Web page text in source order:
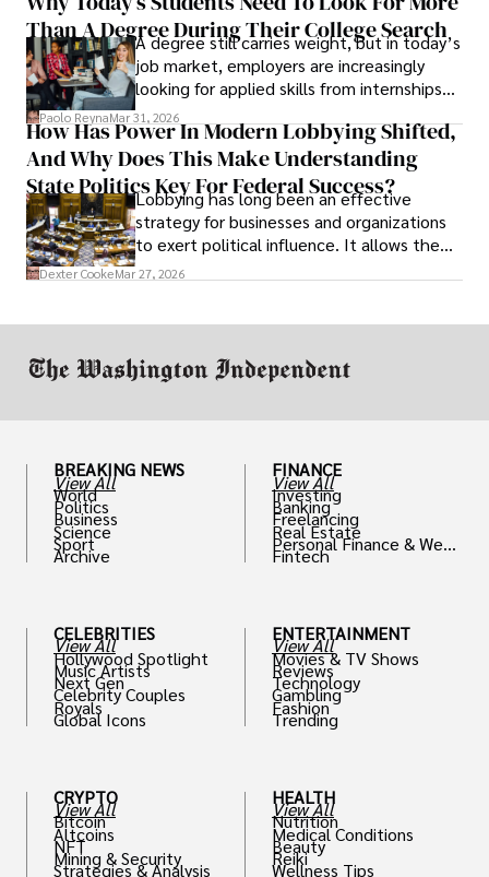
unraveled almost overnight. For many,
leaving was the only rational decision.
Than A Degree During Their College Search
A degree still carries weight, but in today’s
job market, employers are increasingly
looking for applied skills from internships
and leadership that show students can
solve real problems.
Paolo ReynaMar 31, 2026
How Has Power In Modern Lobbying Shifted,
And Why Does This Make Understanding
State Politics Key For Federal Success?
Lobbying has long been an effective
strategy for businesses and organizations
to exert political influence. It allows them
access to policymakers and helps them
Dexter CookeMar 27, 2026
BREAKING NEWS
View All
World
Politics
Business
Science
Sport
Archive
CELEBRITIES
View All
Hollywood Spotlight
Music Artists
Next Gen
Celebrity Couples
Royals
Global Icons
CRYPTO
View All
Bitcoin
Altcoins
NFT
Mining & Security
Strategies & Analysis
FINANCE
View All
Investing
Banking
Freelancing
Real Estate
Personal Finance & Weal
th
Fintech
ENTERTAINMENT
View All
Movies & TV Shows
Reviews
Technology
Gambling
Fashion
Trending
HEALTH
View All
Nutrition
Medical Conditions
Beauty
Reiki
Wellness Tips